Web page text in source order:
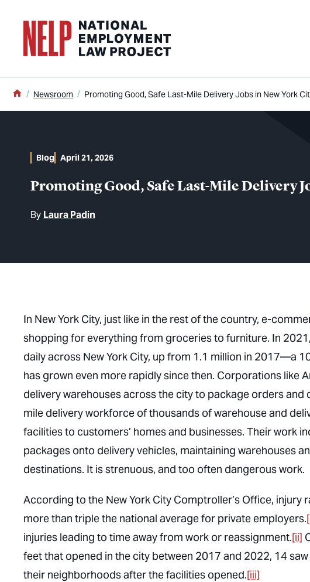
Home
Newsroom Promoting Good, Safe Last-Mile Delivery Jobs in New York
Promoting Good, Safe Last-Mile Delivery
By Laura Padin
Blog April 21, 2026
In New York City, just like in the rest of the country, e-
shopping for everything from groceries to furniture. In
daily across New York City, up from 1.1 million in 2017—a
has grown even more rapidly since then. Corporations like
delivery warehouses across the city to package orders
mile delivery workforce of thousands of warehouse and
facilities to customers’ homes and businesses. Their work
packages onto delivery vehicles, maintaining warehouses
destinations. It is strenuous, and too often dangerous work.
According to the New York City Comptroller’s Office,
more than triple the national average for private employers.
injuries leading to time away from work or reassignment.[ii]
feet that opened in the city between 2017 and 2022, 14
their neighborhoods after the facilities opened.[iii]